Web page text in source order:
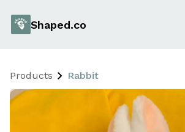
Shaped.co
Products Rabbit